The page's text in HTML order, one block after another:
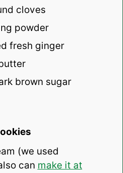
cloves
powder
fresh ginger
brown sugar
(we used
can make it at